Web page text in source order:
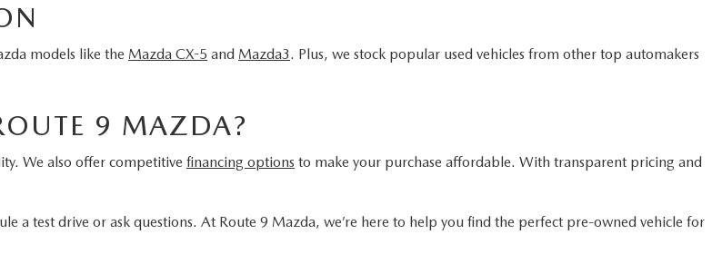
models like the Mazda CX-5 and Mazda3. Plus, we stock popular used vehicles from other top automakers
9 MAZDA?
We also offer competitive financing options to make your purchase affordable. With transparent pricing and
a test drive or ask questions. At Route 9 Mazda, we’re here to help you find the perfect pre-owned vehicle for